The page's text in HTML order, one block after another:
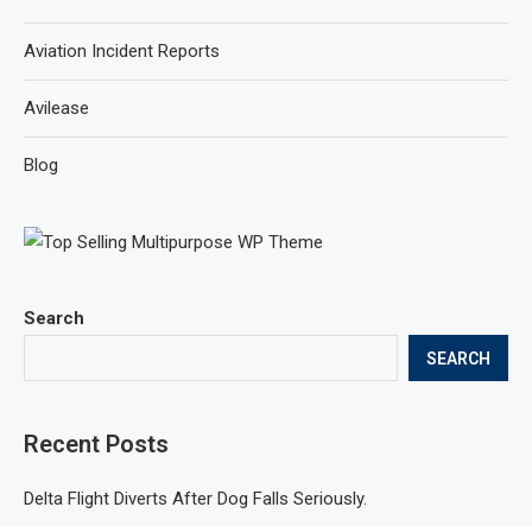
Search
SEARCH
Recent Posts
Delta Flight Diverts After Dog Falls Seriously.
Aviation Incident Reports
Avilease
Blog